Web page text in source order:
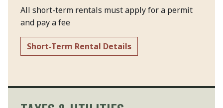
All short-term rentals must apply for a permit
and pay a fee
Short-Term Rental Details